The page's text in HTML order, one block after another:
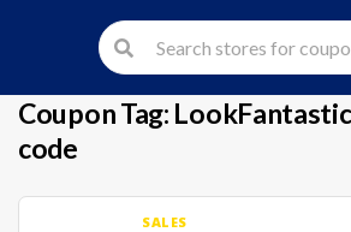
Coupon Tag:
code
SALES